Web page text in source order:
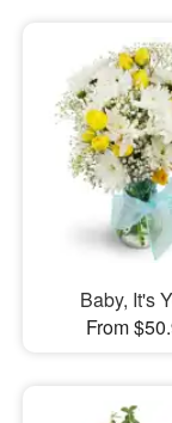
Baby, It's
From